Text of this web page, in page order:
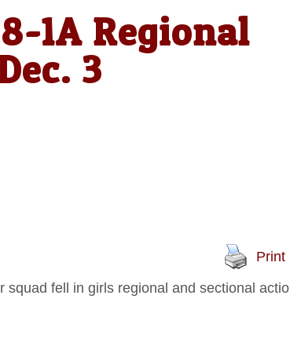
1A Regional
3
Print
fell in girls regional and sectional